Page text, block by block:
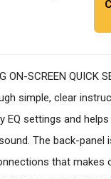
ON-SCREEN QUICK
simple, clear
EQ settings and
The back-panel
that makes